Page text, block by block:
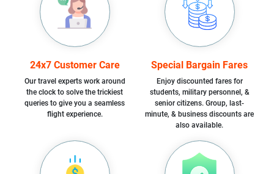
24x7 Customer Care
Our travel experts work around
the clock to solve the trickiest
queries to give you a seamless
flight experience.
Special Bargain Fares
Enjoy discounted fares for
students, military personnel, &
senior citizens. Group, last-
minute, & business discounts are
also available.